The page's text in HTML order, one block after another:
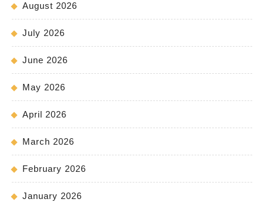
August 2026
July 2026
June 2026
May 2026
April 2026
March 2026
February 2026
January 2026